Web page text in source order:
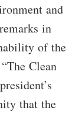
and
in
of the
Clean
that the